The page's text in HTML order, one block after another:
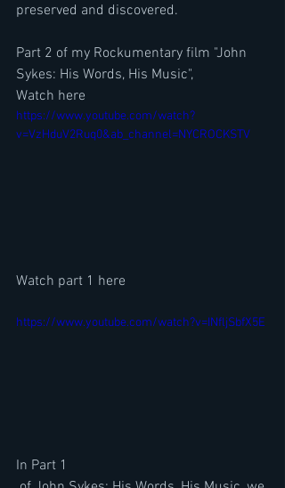
preserved and discovered.
Part 2 of my Rockumentary film "John
Sykes: His Words, His Music",
Watch here
https://www.youtube.com/watch?
v=VzHduV2Ruq0&ab_channel=NYCROCKSTV
Watch part 1 here
https://www.youtube.com/watch?v=INfljSbfX5E
In Part 1